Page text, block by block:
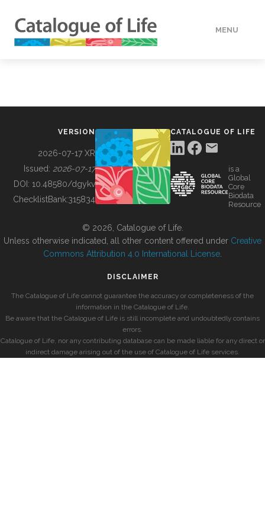
MENU
BUILDING COL
VERSION
2026-07-17 XR
Issued: 2026-07-17
DOI: 10.48580/dgykv
ChecklistBank:315834
CATALOGUE OF LIFE
is a
Global
Core
Biodata
Resource
© 2026, Catalogue of Life.
Unless otherwise indicated, all other content offered under Creative
Commons Attribution 4.0 International License
DISCLAIMER
The Catalogue of Life cannot guarantee the accuracy or completeness of the
information in the Catalogue of Life.
Be aware that the Catalogue of Life is still incomplete and undoubtedly contains
errors.
Catalogue of Life, nor any contributing database can be made liable for any direct or
indirect damage arising out of the use of Catalogue of Life services.